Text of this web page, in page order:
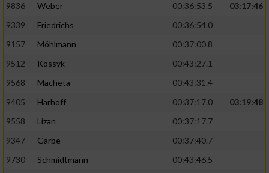
9836
Weber 00:36:53.5
03:17:46
9339
Friedrichs
00:36:54.0
9157
Möhlmann
00:37:00.8
9512
Kossyk
00:43:27.1
9568
Macheta
00:43:31.4
9405
Harhoff 00:37:17.0
03:19:48
9558
Lizan
00:37:17.7
9347
Garbe
00:37:40.7
9730
Schmidtmann
00:43:46.5